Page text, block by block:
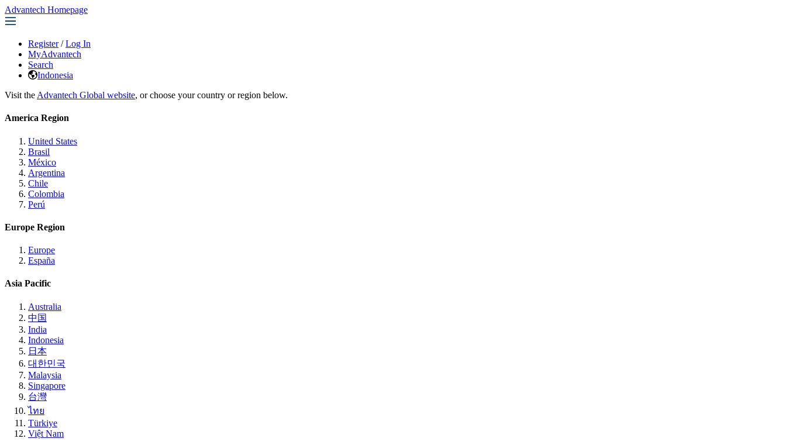
Advantech Homepage
Register / Log In
MyAdvantech
Search
Indonesia
Visit the Advantech Global website, or choose your country or region below.
America Region
United States
Brasil
México
Argentina
Chile
Colombia
Perú
Europe Region
Europe
España
Asia Pacific
Australia
中国
India
Indonesia
日本
대한민국
Malaysia
Singapore
台灣
ไทย
Türkiye
Việt Nam